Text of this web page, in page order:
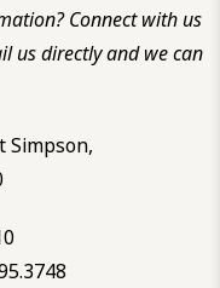
Connect with us
us directly and we can
Simpson,